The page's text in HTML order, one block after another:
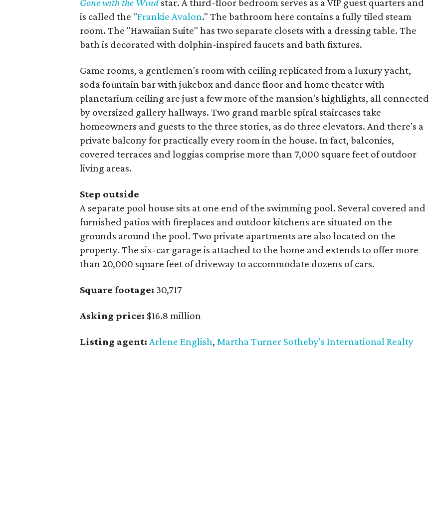
Gone with the Windstar. A third-floor bedroom serves as a VIP guest quarters and
is called the "Frankie Avalon." The bathroom here contains a fully tiled steam
room. The "Hawaiian Suite" has two separate closets with a dressing table. The
bath is decorated with dolphin-inspired faucets and bath fixtures.
Game rooms, a gentlemen's room with ceiling replicated from a luxury yacht,
soda fountain bar with jukebox and dance floor and home theater with
planetarium ceiling are just a few more of the mansion's highlights, all connected
by oversized gallery hallways. Two grand marble spiral staircases take
homeowners and guests to the three stories, as do three elevators. And there's a
private balcony for practically every room in the house. In fact, balconies,
covered terraces and loggias comprise more than 7,000 square feet of outdoor
living areas.
Step outside
A separate pool house sits at one end of the swimming pool. Several covered and
furnished patios with fireplaces and outdoor kitchens are situated on the
grounds around the pool. Two private apartments are also located on the
property. The six-car garage is attached to the home and extends to offer more
than 20,000 square feet of driveway to accommodate dozens of cars.
Square footage: 30,717
Asking price: $16.8 million
Listing agent: Arlene English,Martha Turner Sotheby's International Realty